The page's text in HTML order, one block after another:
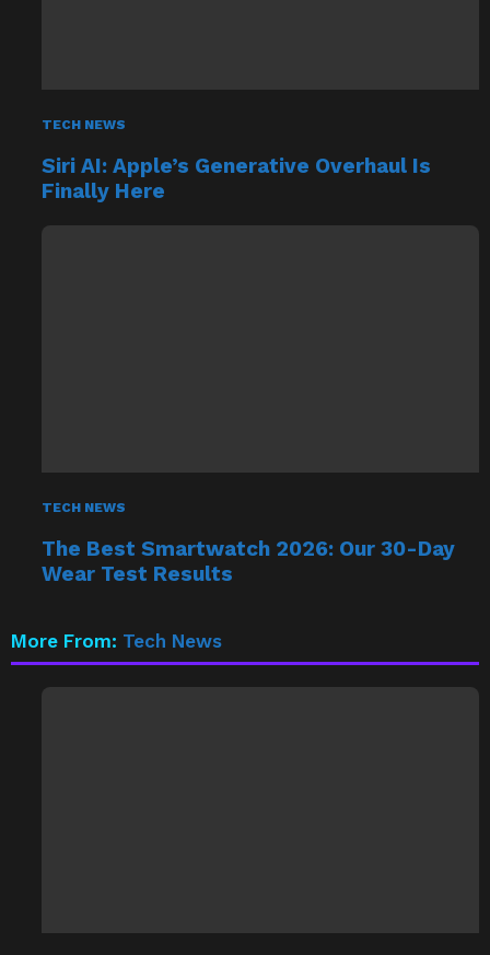
TECH NEWS
Siri AI: Apple’s Generative Overhaul Is
Finally Here
TECH NEWS
The Best Smartwatch 2026: Our 30-Day
Wear Test Results
More From: Tech News